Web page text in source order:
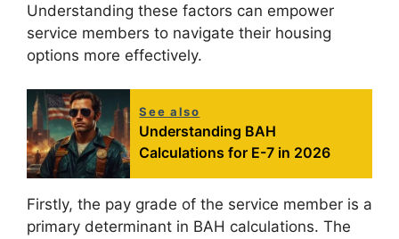
Understanding these factors can empower
service members to navigate their housing
options more effectively.
See also
Understanding BAH
Calculations for E-7 in 2026
Firstly, the pay grade of the service member is a
primary determinant in BAH calculations. The